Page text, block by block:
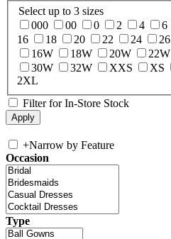
Select up to 3 sizes
000
00 0 2 4 6
16
18 20 22 24 26
16W
18W 20W 22W
30W
32W XXS XS
2XL
Filter for In-Store Stock
+Narrow by Feature
Occasion
Type